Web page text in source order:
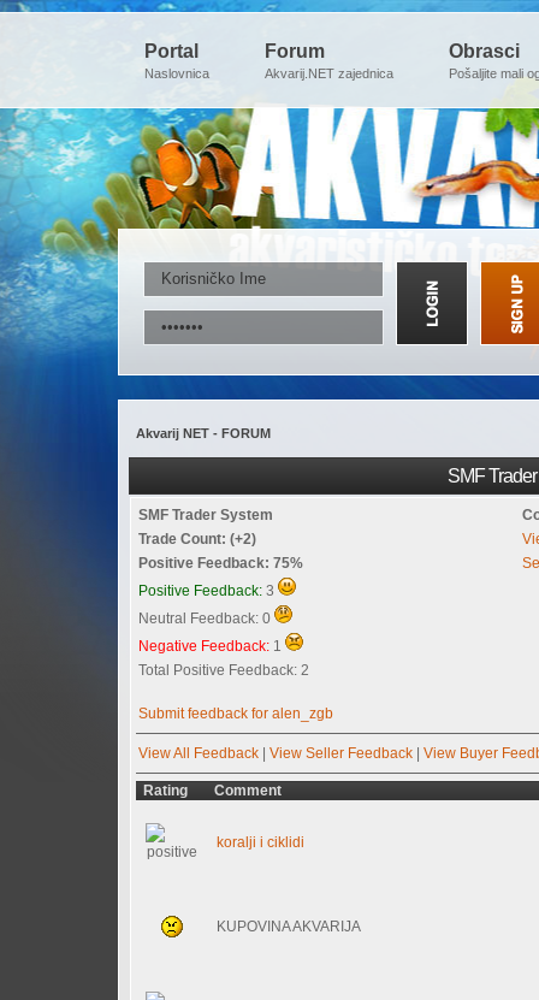
Portal
Naslovnica
Forum
Akvarij.NET zajednica
Obrasci
Pošaljite mali
Akvarij NET - FORUM
SMF
SMF Trader System
Trade Count: (+2)
Positive Feedback: 75%
Positive Feedback: 3
Neutral Feedback: 0
Negative Feedback: 1
Total Positive Feedback: 2
Submit feedback for alen_zgb
View All Feedback | View Seller Feedback | View Buyer
Rating Comment
koralji i ciklidi
KUPOVINA AKVARIJA